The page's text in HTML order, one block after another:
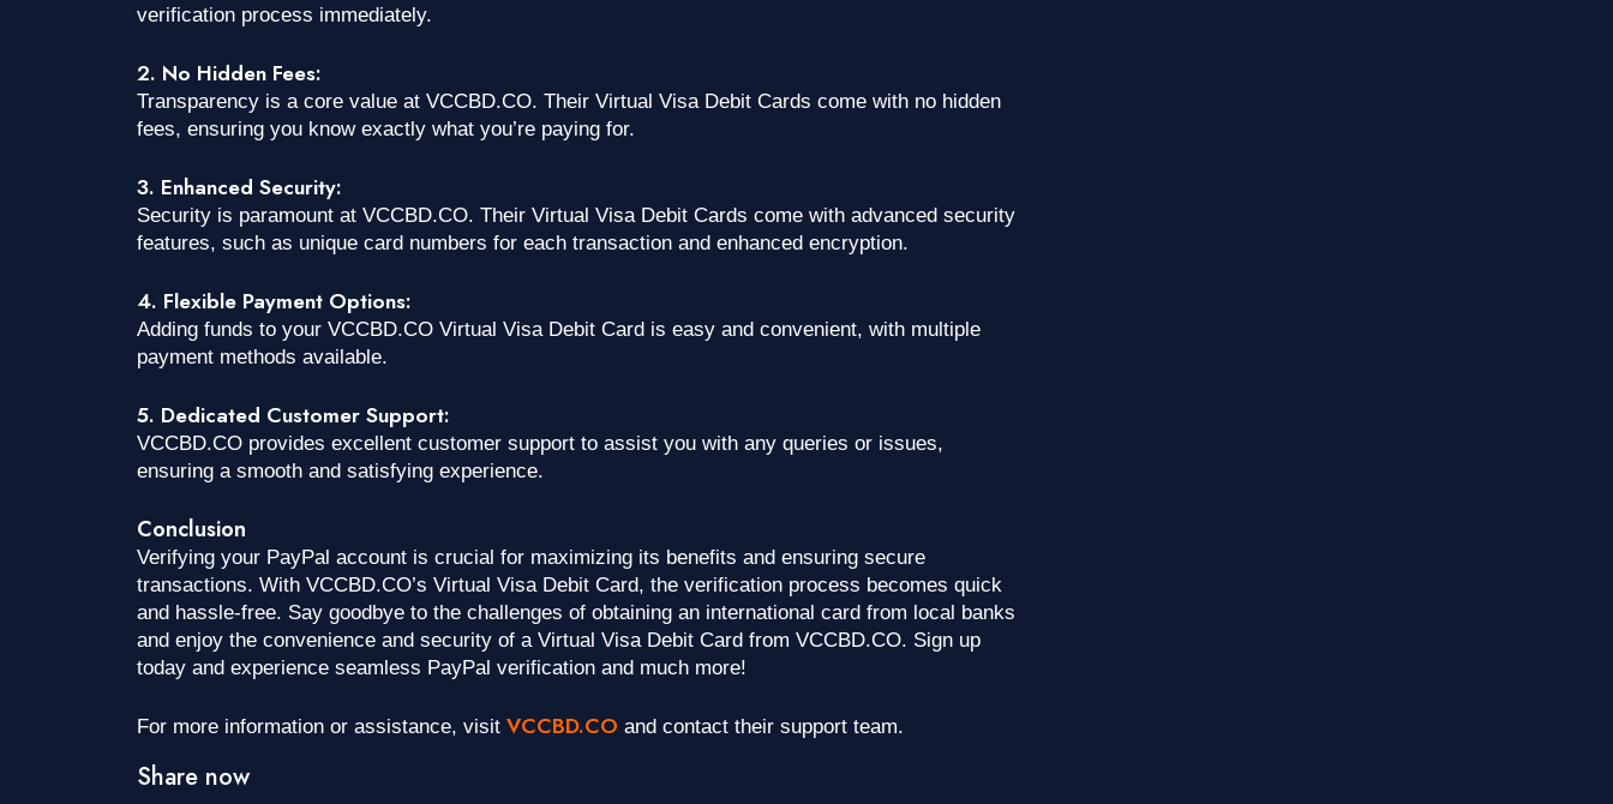
verification process immediately.
2. No Hidden Fees:
Transparency is a core value at VCCBD.CO. Their Virtual Visa Debit Cards come with no hidden
fees, ensuring you know exactly what you’re paying for.
3. Enhanced Security:
Security is paramount at VCCBD.CO. Their Virtual Visa Debit Cards come with advanced security
features, such as unique card numbers for each transaction and enhanced encryption.
4. Flexible Payment Options:
Adding funds to your VCCBD.CO Virtual Visa Debit Card is easy and convenient, with multiple
payment methods available.
5. Dedicated Customer Support:
VCCBD.CO provides excellent customer support to assist you with any queries or issues,
ensuring a smooth and satisfying experience.
Conclusion
Verifying your PayPal account is crucial for maximizing its benefits and ensuring secure
transactions. With VCCBD.CO’s Virtual Visa Debit Card, the verification process becomes quick
and hassle-free. Say goodbye to the challenges of obtaining an international card from local banks
and enjoy the convenience and security of a Virtual Visa Debit Card from VCCBD.CO. Sign up
today and experience seamless PayPal verification and much more!
For more information or assistance, visit VCCBD.CO and contact their support team.
Share now